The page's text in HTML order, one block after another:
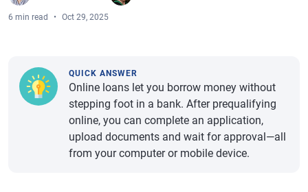
6 min read Oct 29, 2025
QUICK ANSWER
Online loans let you borrow money without
stepping foot in a bank. After prequalifying
online, you can complete an application,
upload documents and wait for approval—all
from your computer or mobile device.